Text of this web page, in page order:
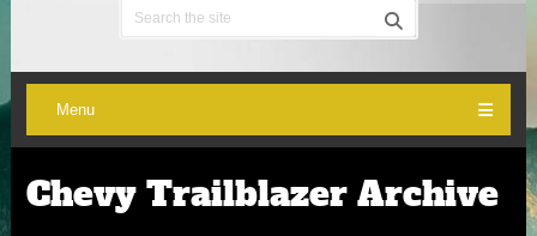
Menu
Chevy Trailblazer Archive